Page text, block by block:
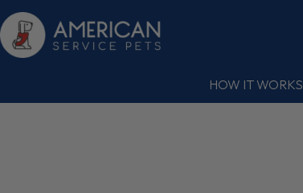
HOW IT WORKS